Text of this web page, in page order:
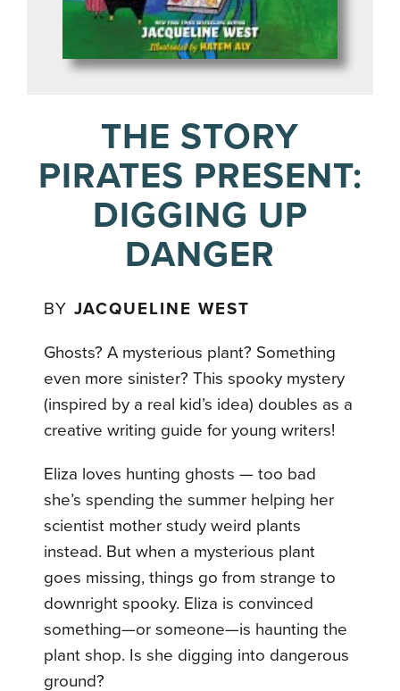
THE STORY
PIRATES PRESENT:
DIGGING UP
DANGER
BYJACQUELINE WEST
Ghosts? A mysterious plant? Something
even more sinister? This spooky mystery
(inspired by a real kid’s idea) doubles as a
creative writing guide for young writers!
Eliza loves hunting ghosts — too bad
she’s spending the summer helping her
scientist mother study weird plants
instead. But when a mysterious plant
goes missing, things go from strange to
downright spooky. Eliza is convinced
something—or someone—is haunting the
plant shop. Is she digging into dangerous
ground?